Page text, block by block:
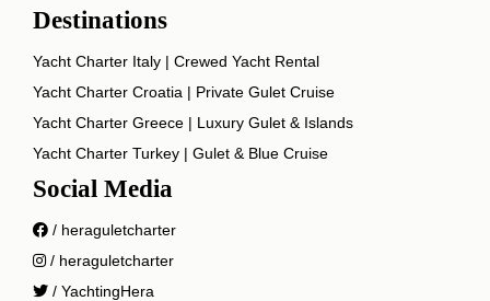
Destinations
Yacht Charter Italy | Crewed Yacht Rental
Yacht Charter Croatia | Private Gulet Cruise
Yacht Charter Greece | Luxury Gulet & Islands
Yacht Charter Turkey | Gulet & Blue Cruise
Social Media
/ heraguletcharter
/ heraguletcharter
/ YachtingHera